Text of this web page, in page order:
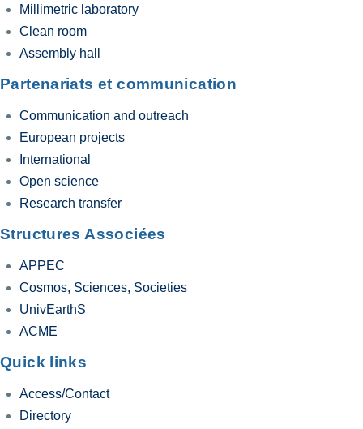
Millimetric laboratory
Clean room
Assembly hall
Partenariats et communication
Communication and outreach
European projects
International
Open science
Research transfer
Structures Associées
APPEC
Cosmos, Sciences, Societies
UnivEarthS
ACME
Quick links
Access/Contact
Directory